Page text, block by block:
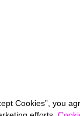
Cookies”, you